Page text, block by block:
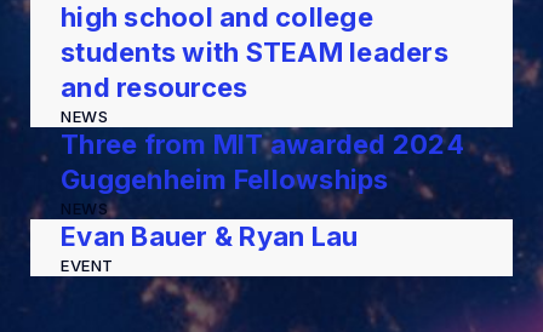
high school and college
students with STEAM leaders
and resources
NEWS
Three from MIT awarded 2024
Guggenheim Fellowships
NEWS
Evan Bauer & Ryan Lau
EVENT